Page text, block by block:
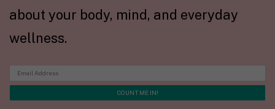
about your body, mind, and everyday
wellness.